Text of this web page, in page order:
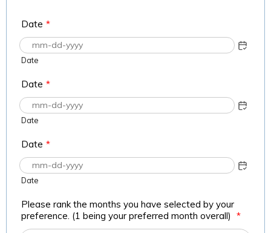
Date *
Date
Date *
Date
Date *
Date
Please rank the months you have selected by your
preference. (1 being your preferred month overall) *